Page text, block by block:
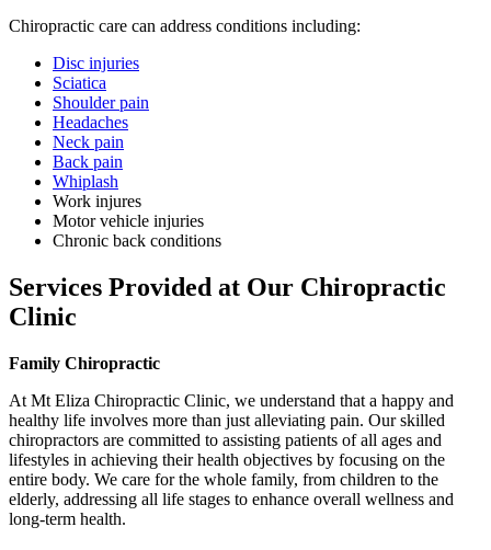
Chiropractic care can address conditions including:
Disc injuries
Sciatica
Shoulder pain
Headaches
Neck pain
Back pain
Whiplash
Work injures
Motor vehicle injuries
Chronic back conditions
Services Provided at Our Chiropractic
Clinic
Family Chiropractic
At Mt Eliza Chiropractic Clinic, we understand that a happy and
healthy life involves more than just alleviating pain. Our skilled
chiropractors are committed to assisting patients of all ages and
lifestyles in achieving their health objectives by focusing on the
entire body. We care for the whole family, from children to the
elderly, addressing all life stages to enhance overall wellness and
long-term health.